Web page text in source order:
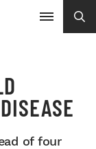
of four